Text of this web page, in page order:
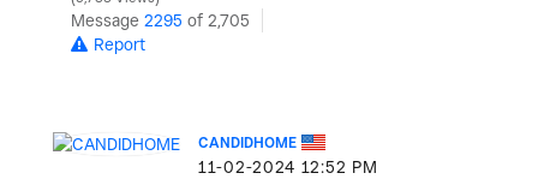
Message 2295 of 2,705
Report
CANDIDHOME
‎11-02-2024 12:52 PM